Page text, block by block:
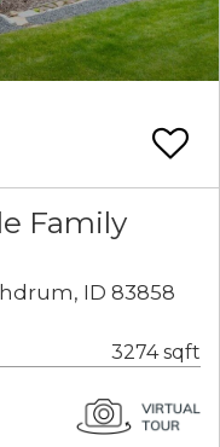
Family
ID 83858
3274 sqft